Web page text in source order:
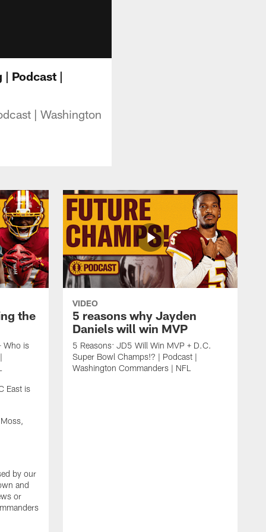
| Podcast |
| Washington
the
Who is
East is
by our
and
or
VIDEO
5 reasons why Jayden
Daniels will win MVP
5 Reasons: JD5 Will Win MVP + D.C.
Super Bowl Champs!? | Podcast |
Washington Commanders | NFL